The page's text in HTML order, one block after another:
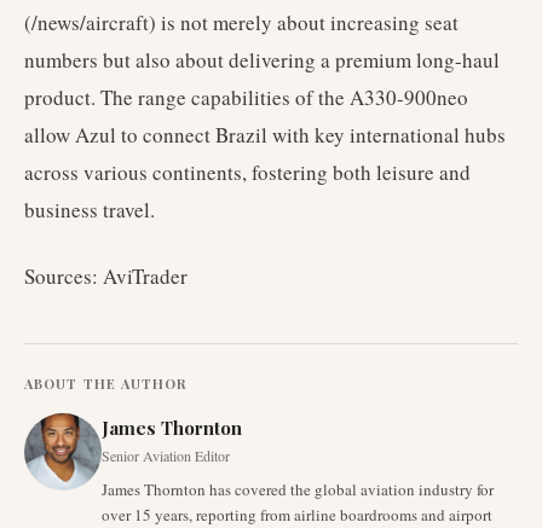
(/news/aircraft) is not merely about increasing seat
numbers but also about delivering a premium long-haul
product. The range capabilities of the A330-900neo
allow Azul to connect Brazil with key international hubs
across various continents, fostering both leisure and
business travel.
Sources: AviTrader
ABOUT THE AUTHOR
James Thornton
Senior Aviation Editor
James Thornton has covered the global aviation industry for
over 15 years, reporting from airline boardrooms and airport